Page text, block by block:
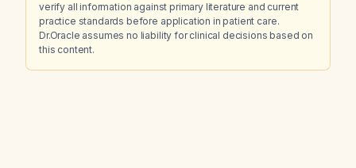
verify all information against primary literature and current
practice standards before application in patient care.
Dr.Oracle assumes no liability for clinical decisions based on
this content.